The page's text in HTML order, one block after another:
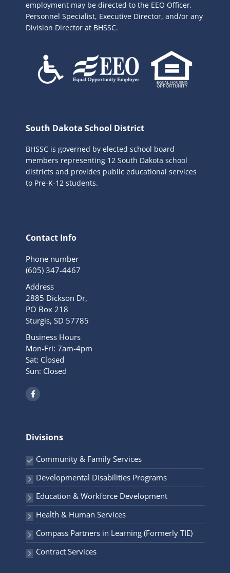
employment may be directed to the EEO Officer,
Personnel Specialist, Executive Director, and/or any
Division Director at BHSSC.
South Dakota School District
BHSSC is governed by elected school board
members representing 12 South Dakota school
districts and provides public educational services
to Pre-K-12 students.
Contact Info
Phone number
(605) 347-4467
Address
2885 Dickson Dr,
PO Box 218
Sturgis, SD 57785
Business Hours
Mon-Fri: 7am-4pm
Sat: Closed
Sun: Closed
F
a
c
o
k
f
Divisions
Community & Family Services
Developmental Disabilities Programs
Education & Workforce Development
Health & Human Services
Compass Partners in Learning (Formerly TIE)
Contract Services